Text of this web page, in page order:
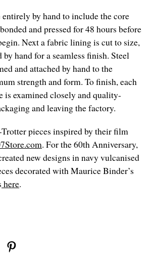
entirely by hand to include the core
and pressed for 48 hours before
Next a fabric lining is cut to size,
by hand for a seamless finish. Steel
and attached by hand to the
strength and form. To finish, each
is examined closely and quality-
and leaving the factory.
pieces inspired by their film
. For the 60th Anniversary,
new designs in navy vulcanised
decorated with Maurice Binder’s
here.